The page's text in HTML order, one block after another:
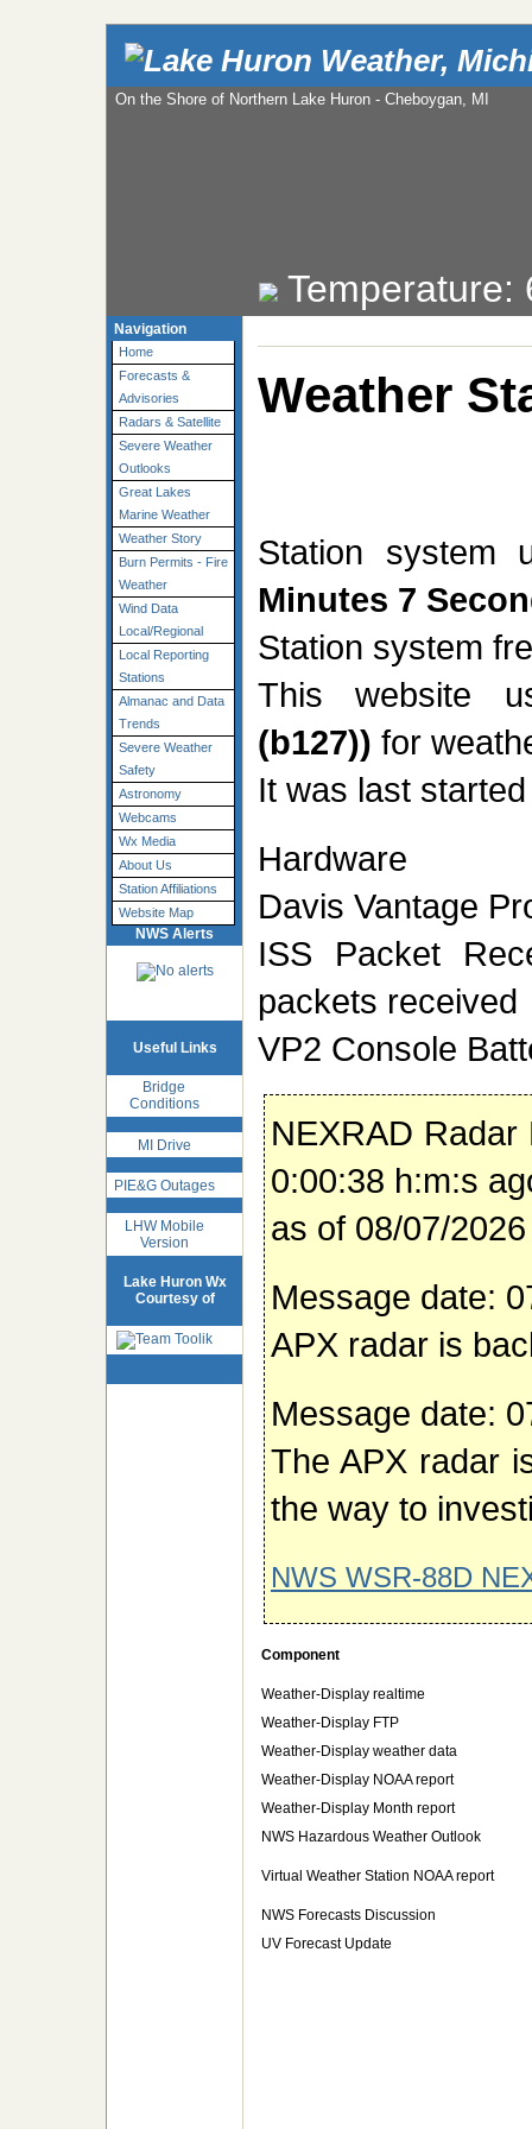
On the Shore of Northern Lake Huron - Cheboygan, MI
Temperature:
Navigation
Home
Forecasts &
Advisories
Radars & Satellite
Severe Weather
Outlooks
Great Lakes
Marine Weather
Weather Story
Burn Permits - Fire
Weather
Wind Data
Local/Regional
Local Reporting
Stations
Almanac and Data
Trends
Severe Weather
Safety
Astronomy
Webcams
Wx Media
About Us
Station Affiliations
Website Map
NWS Alerts
Useful Links
Bridge
Conditions
MI Drive
PIE&G Outages
LHW Mobile
Version
Lake Huron Wx
Courtesy of
Weather
Station
Minutes 7
Station system
This website
(b127)) for
It was last
Hardware
Davis Vantage
ISS Packet
packets received
VP2 Console
NEXRAD
0:00:38 h:m:s
as of 08/07/
Message date:
APX radar is
Message date:
The APX radar
the way to
NWS WSR-88D
Component
Weather-Display realtime
Weather-Display FTP
Weather-Display weather data
Weather-Display NOAA report
Weather-Display Month report
NWS Hazardous Weather Outlook
Virtual Weather Station NOAA report
NWS Forecasts Discussion
UV Forecast Update